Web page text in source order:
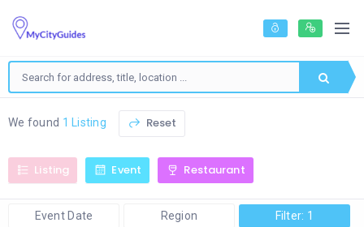
We found 1 Listing Reset
Listing Event Restaurant
Event Date Region Filter: 1